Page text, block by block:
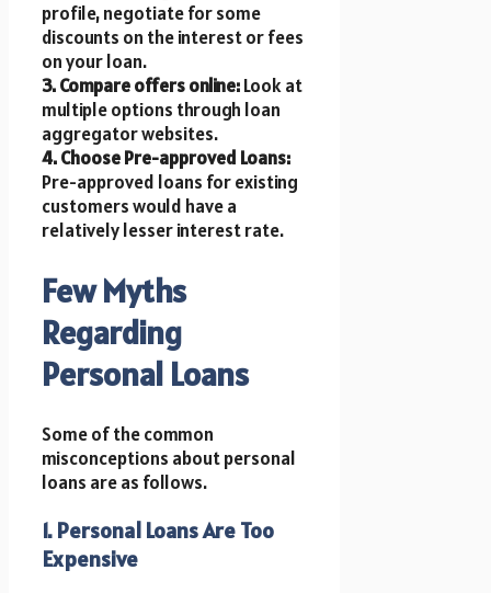
profile, negotiate for some
discounts on the interest or fees
on your loan.
3. Compare offers online:Look at
multiple options through loan
aggregator websites.
4. Choose Pre-approved Loans:
Pre-approved loans for existing
customers would have a
relatively lesser interest rate.
Few Myths
Regarding
Personal Loans
Some of the common
misconceptions about personal
loans are as follows.
1. Personal Loans Are Too
Expensive